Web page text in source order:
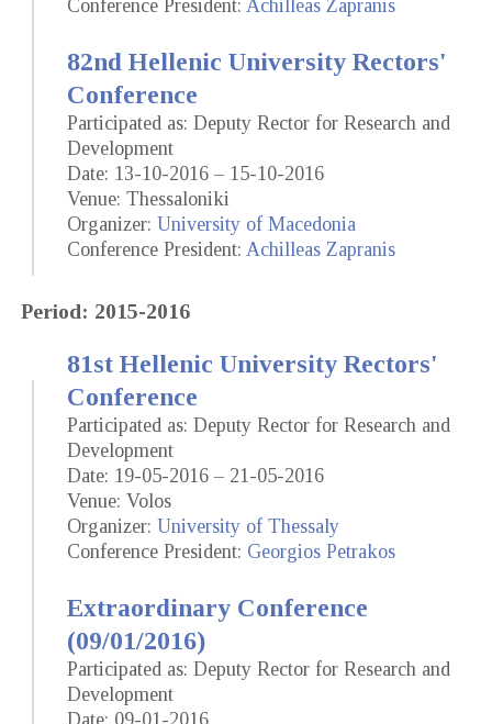
Conference President: Achilleas Zapranis
82nd Hellenic University Rectors'
Conference
Participated as: Deputy Rector for Research and
Development
Date: 13-10-2016 – 15-10-2016
Venue: Thessaloniki
Organizer: University of Macedonia
Conference President: Achilleas Zapranis
Period: 2015-2016
81st Hellenic University Rectors'
Conference
Participated as: Deputy Rector for Research and
Development
Date: 19-05-2016 – 21-05-2016
Venue: Volos
Organizer: University of Thessaly
Conference President: Georgios Petrakos
Extraordinary Conference
(09/01/2016)
Participated as: Deputy Rector for Research and
Development
Date: 09-01-2016